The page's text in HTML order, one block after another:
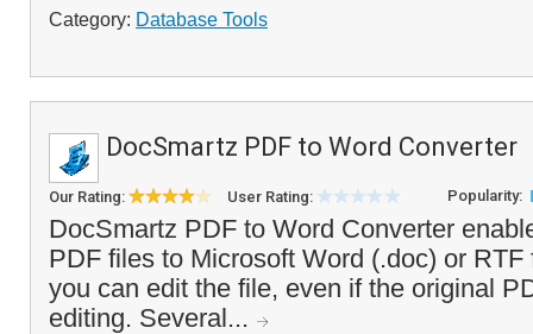
Category: Database Tools
DocSmartz PDF to Word Converter
Our Rating: User Rating: Popularity:
DocSmartz PDF to Word Converter
PDF files to Microsoft Word (.doc) or
you can edit the file, even if the original
editing. Several...